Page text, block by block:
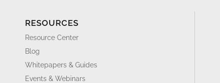
RESOURCES
Resource Center
Blog
Whitepapers & Guides
Events & Webinars